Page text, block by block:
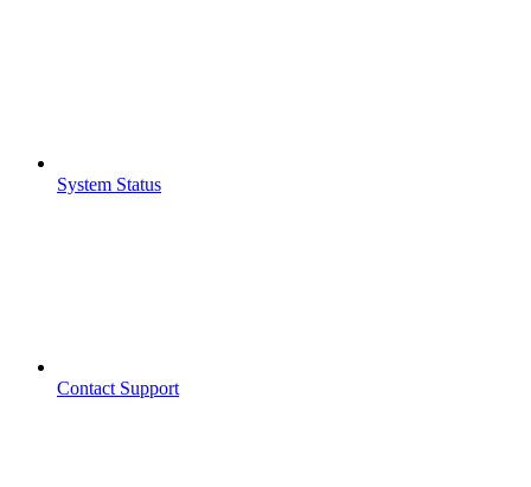
System Status
Contact Support